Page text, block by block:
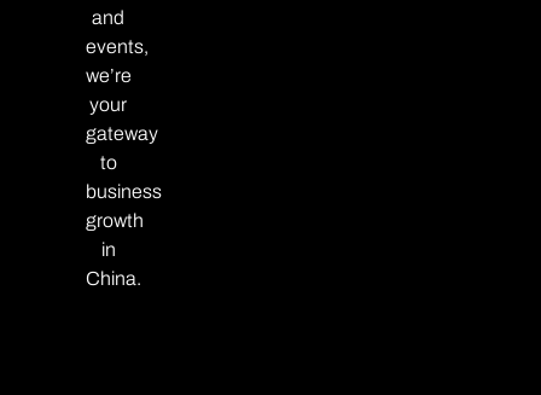
and
events,
we’re
your
gateway
to
business
growth
in
China.